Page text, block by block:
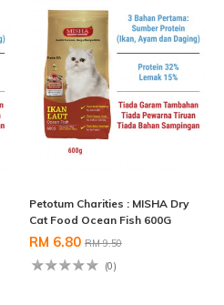
Petotum Charities : MISHA Dry
Cat Food Ocean Fish 600G
RM 6.80 RM 9.50
(0)